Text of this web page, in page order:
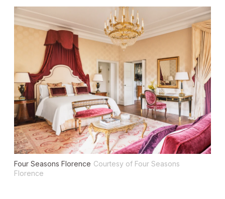
Four Seasons Florence Courtesy of Four Seasons
Florence